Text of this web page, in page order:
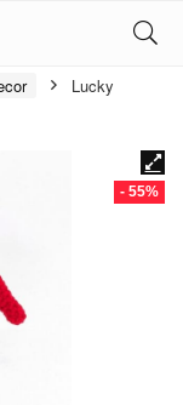
Lucky
- 55%